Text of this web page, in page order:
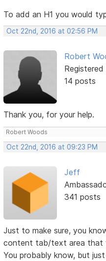
To add an H1 you would
Oct 22nd, 2016 at 02:56 PM
Robert
Registered
14 posts
Thank you, for your help.
Robert Woods
Oct 22nd, 2016 at 09:23 PM
Jeff
341 posts
Just to make sure, you
content tab/text area that
You probably know, but